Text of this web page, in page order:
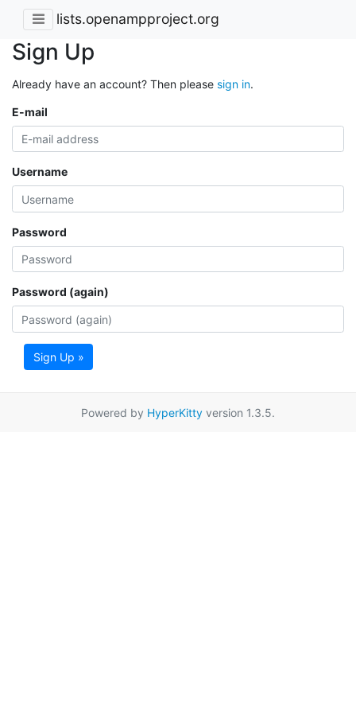
lists.openampproject.org
Sign Up
Already have an account? Then please sign in.
E-mail
Username
Password
Password (again)
Sign Up »
Powered by HyperKitty version 1.3.5.